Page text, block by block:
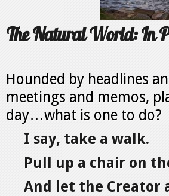
The Natural World: In
Hounded by headlines
meetings and memos,
day…what is one to do?
I say, take a walk.
Pull up a chair on
And let the Creator